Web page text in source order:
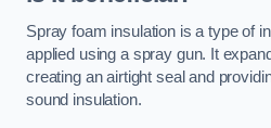
Spray foam insulation is a type of
applied using a spray gun. It
creating an airtight seal and
sound insulation.